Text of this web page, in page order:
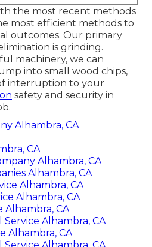
the most recent methods
most efficient methods to
outcomes. Our primary
is grinding.
machinery, we can
into small wood chips,
interruption to your
safety and security in
Alhambra, CA
CA
Alhambra, CA
Alhambra, CA
Alhambra, CA
Alhambra, CA
Alhambra, CA
Alhambra, CA
Alhambra, CA